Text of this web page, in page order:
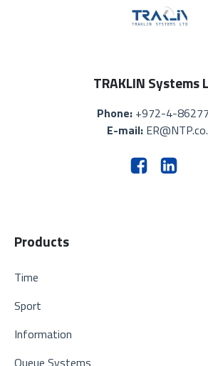
TRAKLIN Systems
Phone: +972-4-
E-mail:
Products
Time
Sport
Information
Queue Systems